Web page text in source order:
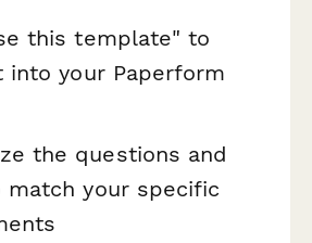
this template" to
into your Paperform
the questions and
your specific